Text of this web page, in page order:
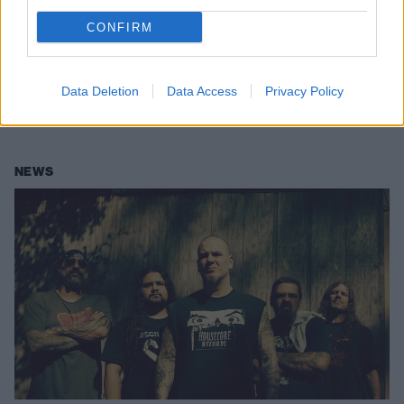
CONFIRM
Data Deletion Data Access Privacy Policy
Phil Anselmo: "I Am Reckless and I
Am Absurd on Purpose"
Phil Anselmo is a metal heavyweight, boasting a CV of ear-bruising
brilliance. He’s one of extreme music’s most distinctive and divisive
NEWS